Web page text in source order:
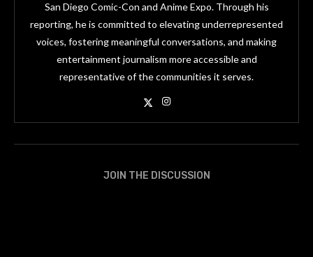
San Diego Comic-Con and Anime Expo. Through his
reporting, he is committed to elevating underrepresented
voices, fostering meaningful conversations, and making
entertainment journalism more accessible and
representative of the communities it serves.
JOIN THE DISCUSSION